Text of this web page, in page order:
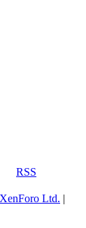
RSS
Ltd. |